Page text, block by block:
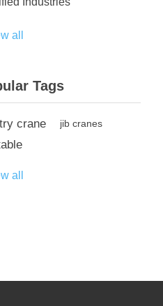
all
Tags
crane jib cranes
all